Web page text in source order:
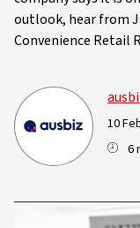
outlook, hear from
Convenience Retail
10
6